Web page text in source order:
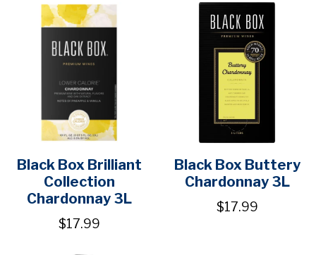
Black Box Brilliant
Collection
Chardonnay 3L
$17.99
Black Box Buttery
Chardonnay 3L
$17.99